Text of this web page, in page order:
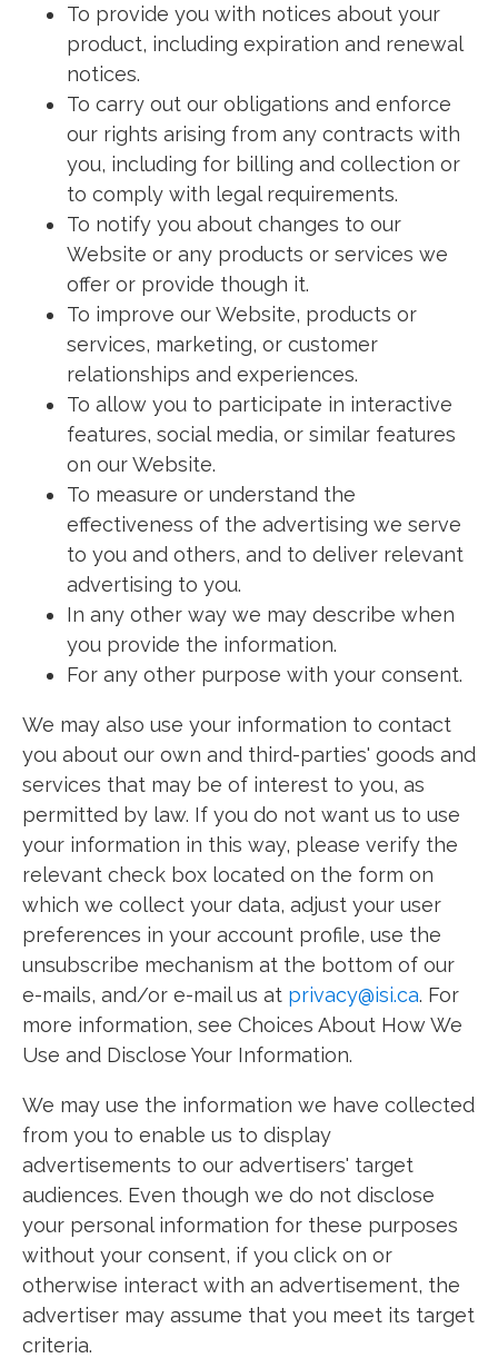
To provide you with notices about your
product, including expiration and renewal
notices.
To carry out our obligations and enforce
our rights arising from any contracts with
you, including for billing and collection or
to comply with legal requirements.
To notify you about changes to our
Website or any products or services we
offer or provide though it.
To improve our Website, products or
services, marketing, or customer
relationships and experiences.
To allow you to participate in interactive
features, social media, or similar features
on our Website.
To measure or understand the
effectiveness of the advertising we serve
to you and others, and to deliver relevant
advertising to you.
In any other way we may describe when
you provide the information.
For any other purpose with your consent.
We may also use your information to contact
you about our own and third-parties' goods and
services that may be of interest to you, as
permitted by law. If you do not want us to use
your information in this way, please verify the
relevant check box located on the form on
which we collect your data, adjust your user
preferences in your account profile, use the
unsubscribe mechanism at the bottom of our
e-mails, and/or e-mail us at privacy@isi.ca. For
more information, see Choices About How We
Use and Disclose Your Information.
We may use the information we have collected
from you to enable us to display
advertisements to our advertisers' target
audiences. Even though we do not disclose
your personal information for these purposes
without your consent, if you click on or
otherwise interact with an advertisement, the
advertiser may assume that you meet its target
criteria.